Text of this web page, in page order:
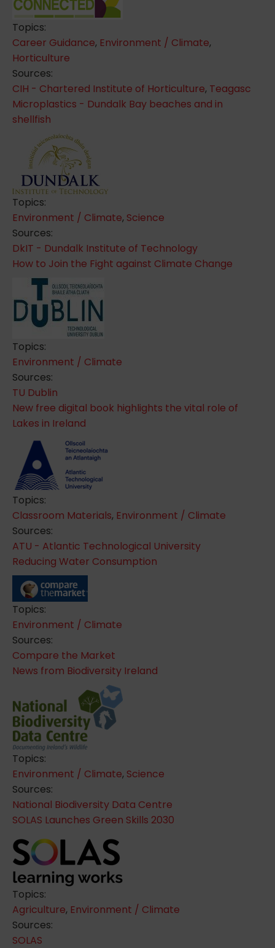
Topics:
Career Guidance, Environment / Climate,
Horticulture
Sources:
CIH - Chartered Institute of Horticulture, Teagasc
Microplastics - Dundalk Bay beaches and in
shellfish
Topics:
Environment / Climate, Science
Sources:
DkIT - Dundalk Institute of Technology
How to Join the Fight against Climate Change
Topics:
Environment / Climate
Sources:
TU Dublin
New free digital book highlights the vital role of
Lakes in Ireland
Topics:
Classroom Materials, Environment / Climate
Sources:
ATU - Atlantic Technological University
Reducing Water Consumption
Topics:
Environment / Climate
Sources:
Compare the Market
News from Biodiversity Ireland
Topics:
Environment / Climate, Science
Sources:
National Biodiversity Data Centre
SOLAS Launches Green Skills 2030
Topics:
Agriculture, Environment / Climate
Sources:
SOLAS